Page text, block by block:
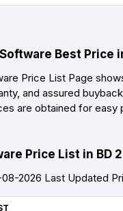
Best Price
Price List Page
and assured
are obtained for easy
Price List in BD
2026 Last Updated